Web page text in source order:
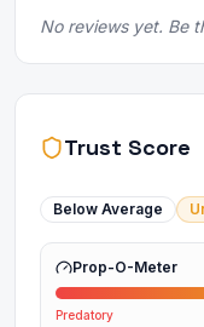
No reviews yet. Be
Trust Score
Below Average
Prop-O-Meter
Predatory